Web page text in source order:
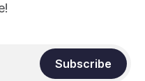
Subscribe